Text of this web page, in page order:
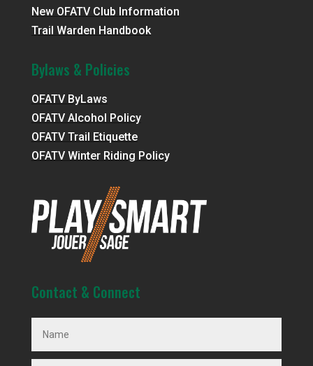
New OFATV Club Information
Trail Warden Handbook
Bylaws & Policies
OFATV ByLaws
OFATV Alcohol Policy
OFATV Trail Etiquette
OFATV Winter Riding Policy
Contact & Connect